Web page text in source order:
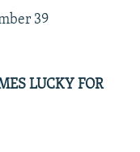
39
LUCKY FOR